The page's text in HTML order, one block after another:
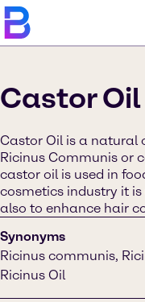
Castor Oil
Castor Oil is a natural
Ricinus Communis or
castor oil is used in
cosmetics industry it
also to enhance hair
Synonyms
Ricinus communis,
Ricinus Oil